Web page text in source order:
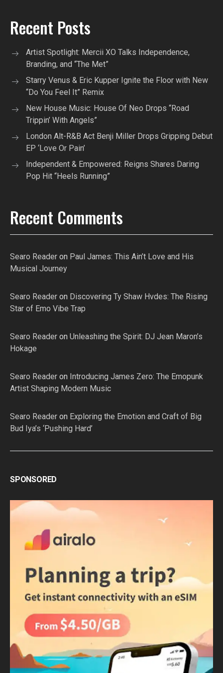
Recent Posts
Artist Spotlight: Mercii XO Talks Independence,
Branding, and “The Met”
Starry Venus & Eric Kupper Ignite the Floor with New
“Do You Feel It” Remix
New House Music: House Of Neo Drops “Road
Trippin’ With Angels”
London Alt-R&B Act Benji Miller Drops Gripping Debut
EP ‘Love Or Pain’
Independent & Empowered: Reigns Shares Daring
Pop Hit “Heels Running”
Recent Comments
Searo Reader on Paul James: This Ain’t Love and His
Musical Journey
Searo Reader on Discovering Ty Shaw Hvdes: The Rising
Star of Emo Vibe Trap
Searo Reader on Unleashing the Spirit: DJ Jean Maron’s
Hokage
Searo Reader on Introducing James Zero: The Emopunk
Artist Shaping Modern Music
Searo Reader on Exploring the Emotion and Craft of Big
Bud Iya’s ‘Pushing Hard’
SPONSORED